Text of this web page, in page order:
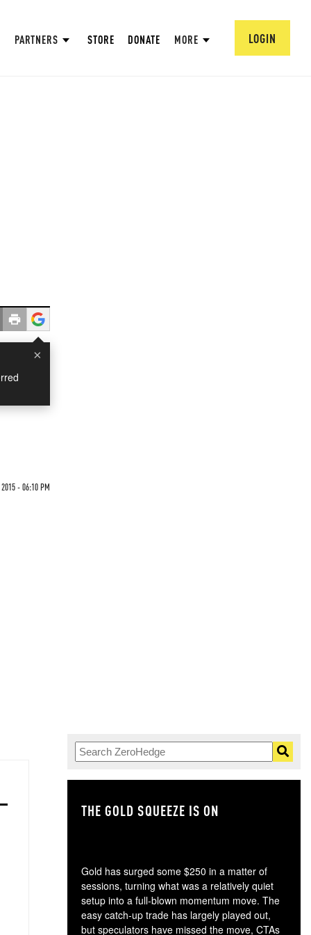
PARTNERS STORE DONATE MORE LOGIN
×
2015 - 06:10 PM
THE GOLD SQUEEZE IS ON
Gold has surged some $250 in a matter of
sessions, turning what was a relatively quiet
setup into a full-blown momentum move. The
easy catch-up trade has largely played out,
but speculators have missed the move, CTAs